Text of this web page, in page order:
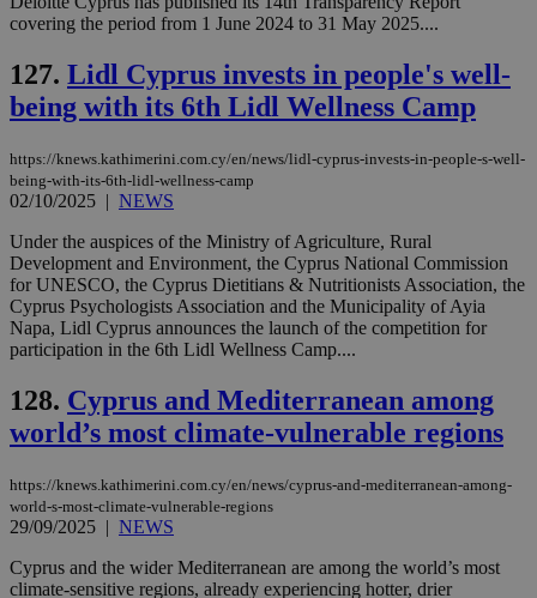
covering the period from 1 June 2024 to 31 May 2025....
127. Lidl Cyprus invests in people's well-
being with its 6th Lidl Wellness Camp
https://knews.kathimerini.com.cy/en/news/lidl-cyprus-invests-in-people-s-well-
being-with-its-6th-lidl-wellness-camp
02/10/2025 | NEWS
Under the auspices of the Ministry of Agriculture, Rural
Development and Environment, the Cyprus National Commission
for UNESCO, the Cyprus Dietitians & Nutritionists Association, the
Cyprus Psychologists Association and the Municipality of Ayia
Napa, Lidl Cyprus announces the launch of the competition for
participation in the 6th Lidl Wellness Camp....
128. Cyprus and Mediterranean among
world’s most climate-vulnerable regions
https://knews.kathimerini.com.cy/en/news/cyprus-and-mediterranean-among-
world-s-most-climate-vulnerable-regions
29/09/2025 | NEWS
Cyprus and the wider Mediterranean are among the world’s most
climate-sensitive regions, already experiencing hotter, drier